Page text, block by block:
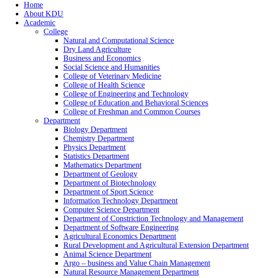
Home
About KDU
Academic
College
Natural and Computational Science
Dry Land Agriculture
Business and Economics
Social Science and Humanities
College of Veterinary Medicine
College of Health Science
College of Engineering and Technology
College of Education and Behavioral Sciences
College of Freshman and Common Courses
Department
Biology Department
Chemistry Department
Physics Department
Statistics Department
Mathematics Department
Department of Geology
Department of Biotechnology
Department of Sport Science
Information Technology Department
Computer Science Department
Department of Constriction Technology and Management
Department of Software Engineering
Agricultural Economics Department
Rural Development and Agricultural Extension Department
Animal Science Department
Argo – business and Value Chain Management
Natural Resource Management Department